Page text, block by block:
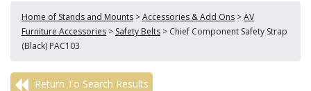
Home of Stands and Mounts >Accessories & Add Ons >AV
Furniture Accessories > Safety Belts > Chief Component Safety Strap
(Black) PAC103
Return To Search Results